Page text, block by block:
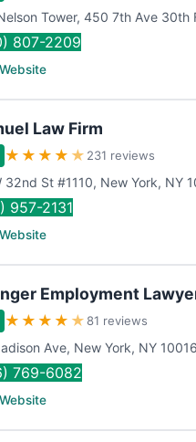
Tower, 450 7th Ave 30th
807-2209
Law Firm
★ ★ ★ ★ ★ 231 reviews
32nd St #1110, New York, NY
957-2131
Employment
★ ★ ★ ★ ★ 81 reviews
Ave, New York, NY 10016
769-6082